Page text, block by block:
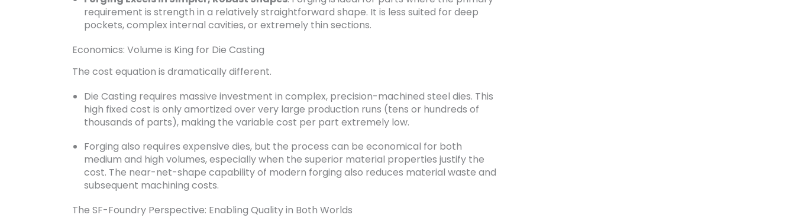
requirement is strength in a relatively straightforward shape. It is less suited for deep
pockets, complex internal cavities, or extremely thin sections.
Economics: Volume is King for Die Casting
The cost equation is dramatically different.
Die Casting requires massive investment in complex, precision-machined steel dies. This
high fixed cost is only amortized over very large production runs (tens or hundreds of
thousands of parts), making the variable cost per part extremely low.
Forging also requires expensive dies, but the process can be economical for both
medium and high volumes, especially when the superior material properties justify the
cost. The near-net-shape capability of modern forging also reduces material waste and
subsequent machining costs.
The SF-Foundry Perspective: Enabling Quality in Both Worlds